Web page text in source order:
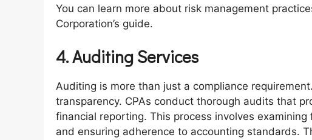
You can learn more about risk management
Corporation’s guide.
4. Auditing Services
Auditing is more than just a compliance
transparency. CPAs conduct thorough audits that
financial reporting. This process involves
and ensuring adherence to accounting standards.